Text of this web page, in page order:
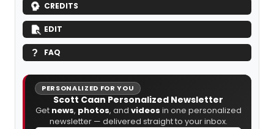
CREDITS
EDIT
FAQ
PERSONALIZED FOR YOU
Scott Caan Personalized Newsletter
Get news, photos, and videos in one personalized
newsletter — delivered straight to your inbox.